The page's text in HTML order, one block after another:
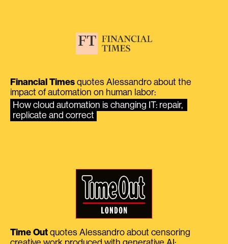
Financial Times quotes Alessandro about the
impact of automation on human labor:
How cloud automation is changing IT: repair,
replicate and correct
Time Out quotes Alessandro about censoring